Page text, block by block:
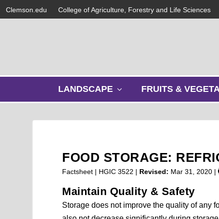
Clemson.edu College of Agriculture, Forestry and Life Sciences
LANDSCAPE
w
m
e
u
FRUITS &
FOOD STORAGE:
Factsheet | HGIC 3522 | Revised: Mar 31, 2020 |
Maintain Quality & Safety
Storage does not improve the quality of any